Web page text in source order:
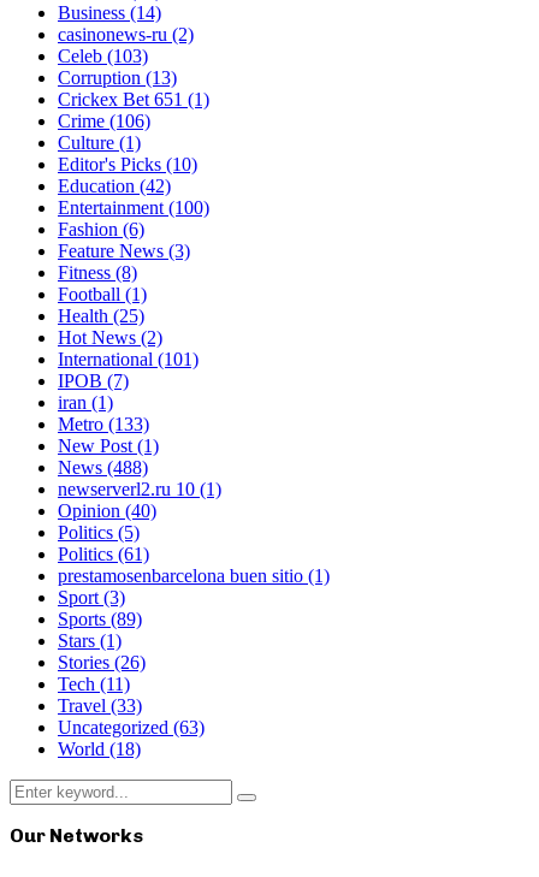
Business (14)
casinonews-ru (2)
Celeb (103)
Corruption (13)
Crickex Bet 651 (1)
Crime (106)
Culture (1)
Editor's Picks (10)
Education (42)
Entertainment(100)
Fashion (6)
Feature News (3)
Fitness (8)
Football (1)
Health (25)
Hot News (2)
International (101)
IPOB (7)
iran (1)
Metro (133)
New Post(1)
News (488)
newserverl2.ru 10 (1)
Opinion (40)
Politics (5)
Politics (61)
prestamosenbarcelona buen sitio (1)
Sport(3)
Sports (89)
Stars (1)
Stories (26)
Tech (11)
Travel (33)
Uncategorized (63)
World (18)
Search
for:
Search
Our Networks